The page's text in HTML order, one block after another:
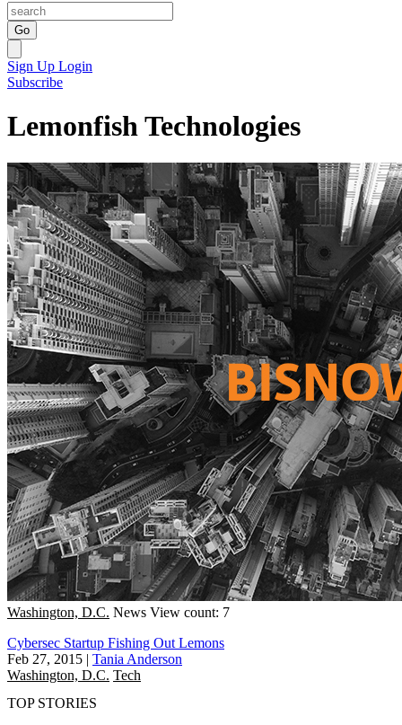
Go
Sign Up Login
Subscribe
Lemonfish Technologies
Washington, D.C. News View count: 7
Cybersec Startup Fishing Out Lemons
Feb 27, 2015 | Tania Anderson
Washington, D.C. Tech
TOP STORIES